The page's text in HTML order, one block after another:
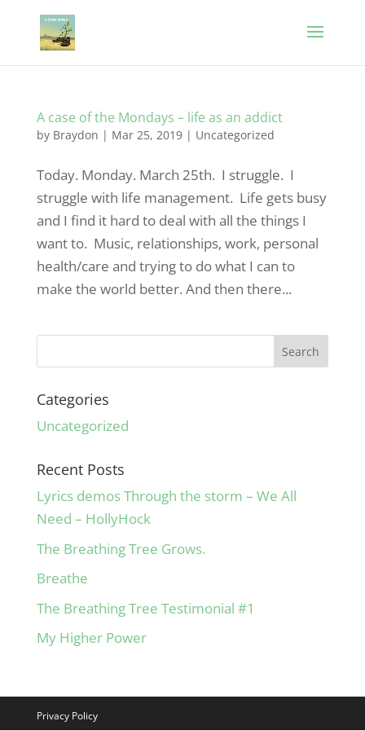
A case of the Mondays – life as an addict
by Braydon | Mar 25, 2019| Uncategorized
Today. Monday. March 25th. I struggle. I
struggle with life management. Life gets busy
and I find it hard to deal with all the things I
want to. Music, relationships, work, personal
health/care and trying to do what I can to
make the world better. And then there...
Categories
Uncategorized
Recent Posts
Lyrics demos Through the storm – We All
Need – HollyHock
The Breathing Tree Grows.
Breathe
The Breathing Tree Testimonial #1
My Higher Power
Privacy Policy